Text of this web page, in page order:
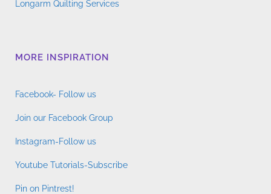
Longarm Quilting Services
MORE INSPIRATION
Facebook- Follow us
Join our Facebook Group
Instagram-Follow us
Youtube Tutorials-Subscribe
Pin on Pintrest!